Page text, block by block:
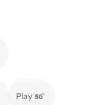
Play